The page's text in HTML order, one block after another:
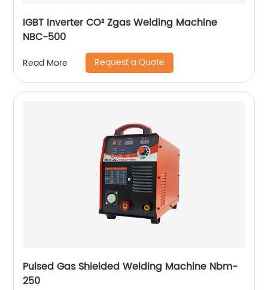
IGBT Inverter CO² Zgas Welding Machine
NBC-500
Read More Request a Quote
Pulsed Gas Shielded Welding Machine Nbm-
250